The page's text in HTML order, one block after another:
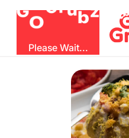
GO
rubz
Please Wait...